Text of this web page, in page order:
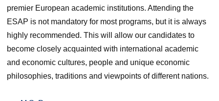
premier European academic institutions. Attending the
ESAP is not mandatory for most programs, but it is always
highly recommended. This will allow our candidates to
become closely acquainted with international academic
and economic cultures, people and unique economic
philosophies, traditions and viewpoints of different nations.